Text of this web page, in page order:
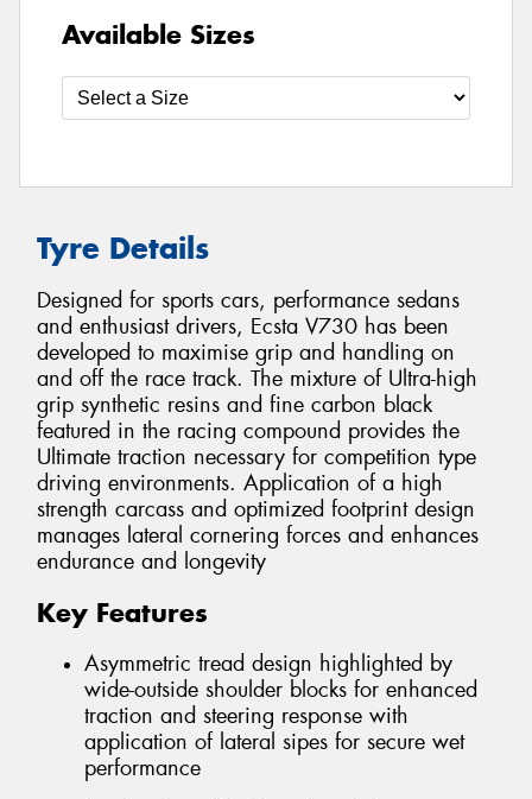
Available Sizes
Tyre Details
Designed for sports cars, performance sedans
and enthusiast drivers, Ecsta V730 has been
developed to maximise grip and handling on
and off the race track. The mixture of Ultra-high
grip synthetic resins and fine carbon black
featured in the racing compound provides the
Ultimate traction necessary for competition type
driving environments. Application of a high
strength carcass and optimized footprint design
manages lateral cornering forces and enhances
endurance and longevity
Key Features
Asymmetric tread design highlighted by
wide-outside shoulder blocks for enhanced
traction and steering response with
application of lateral sipes for secure wet
performance